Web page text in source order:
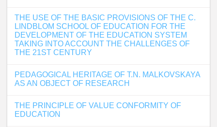
THE USE OF THE BASIC PROVISIONS OF THE C.
LINDBLOM SCHOOL OF EDUCATION FOR THE
DEVELOPMENT OF THE EDUCATION SYSTEM
TAKING INTO ACCOUNT THE CHALLENGES OF
THE 21ST CENTURY
PEDAGOGICAL HERITAGE OF T.N. MALKOVSKAYA
AS AN OBJECT OF RESEARCH
THE PRINCIPLE OF VALUE CONFORMITY OF
EDUCATION